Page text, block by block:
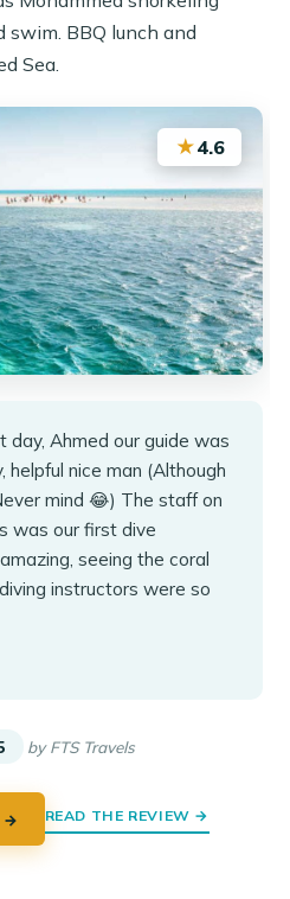
BBQ lunch and
Sea.
★4.6
day, Ahmed our guide was
helpful nice man (Although
mind 😂) The staff on
was our first dive
seeing the coral
instructors were so
by FTS Travels
→ READ THE REVIEW →